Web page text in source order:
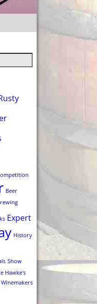
Beer
Expert
History
Show
Hawke's